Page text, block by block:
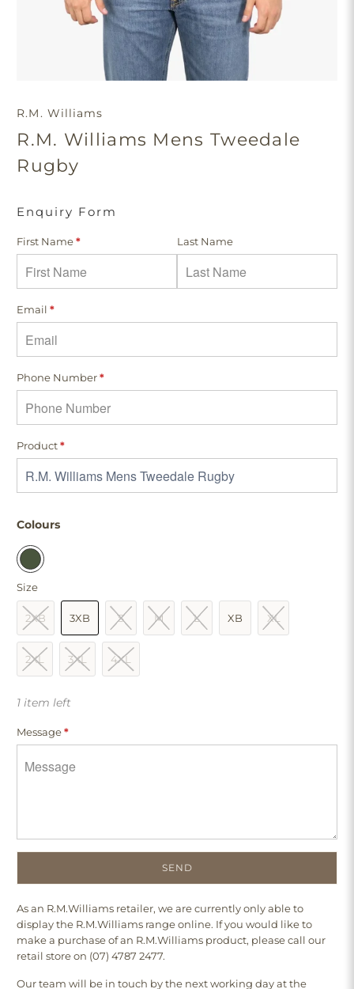
R.M. Williams
R.M. Williams Mens Tweedale
Rugby
Enquiry Form
First Name* Last Name
Email*
Phone Number*
Product*
Colours
Size
2XB 3XB S M L XB XL
2XL 3XL 4XL
1 item left
Message*
As an R.M.Williams retailer, we are currently only able to
display the R.M.Williams range online. If you would like to
make a purchase of an R.M.Williams product, please call our
retail store on (07) 4787 2477.
Our team will be in touch by the next working day at the